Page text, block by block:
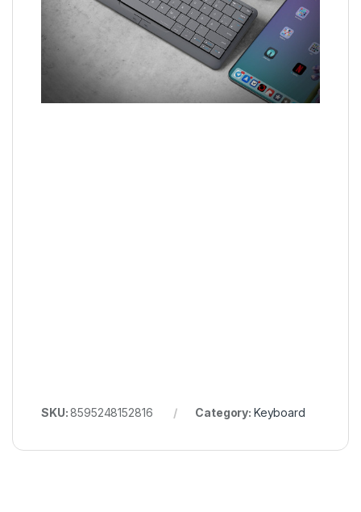
SKU:8595248152816 Category: Keyboard